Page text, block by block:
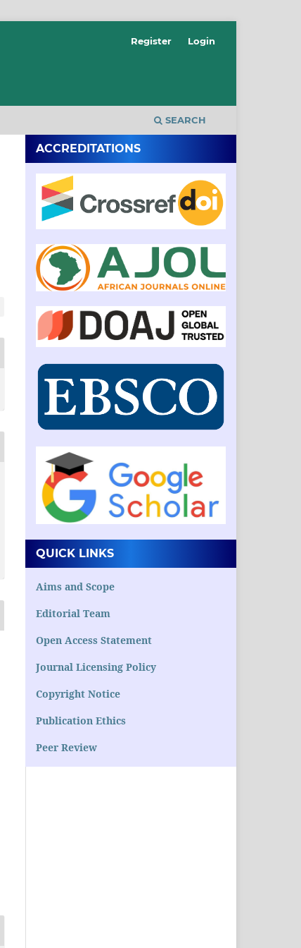
SEARCH
Register Login
ACCREDITATIONS
QUICK LINKS
Aims and Scope
Editorial Team
Open Access Statement
Journal Licensing Policy
Copyright Notice
Publication Ethics
Peer Review